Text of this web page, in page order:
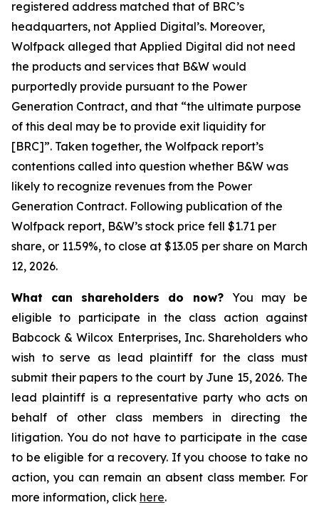
registered address matched that of BRC’s
headquarters, not Applied Digital’s. Moreover,
Wolfpack alleged that Applied Digital did not need
the products and services that B&W would
purportedly provide pursuant to the Power
Generation Contract, and that “the ultimate purpose
of this deal may be to provide exit liquidity for
[BRC]”. Taken together, the Wolfpack report’s
contentions called into question whether B&W was
likely to recognize revenues from the Power
Generation Contract. Following publication of the
Wolfpack report, B&W’s stock price fell $1.71 per
share, or 11.59%, to close at $13.05 per share on March
12, 2026.
What can shareholders do now? You may be
eligible to participate in the class action against
Babcock & Wilcox Enterprises, Inc. Shareholders who
wish to serve as lead plaintiff for the class must
submit their papers to the court by June 15, 2026. The
lead plaintiff is a representative party who acts on
behalf of other class members in directing the
litigation. You do not have to participate in the case
to be eligible for a recovery. If you choose to take no
action, you can remain an absent class member. For
more information, click here.